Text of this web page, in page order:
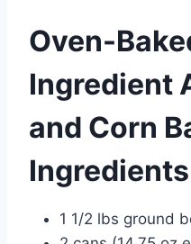
Oven-
Ingredient
and Corn
Ingredients
1 1/2 lbs ground